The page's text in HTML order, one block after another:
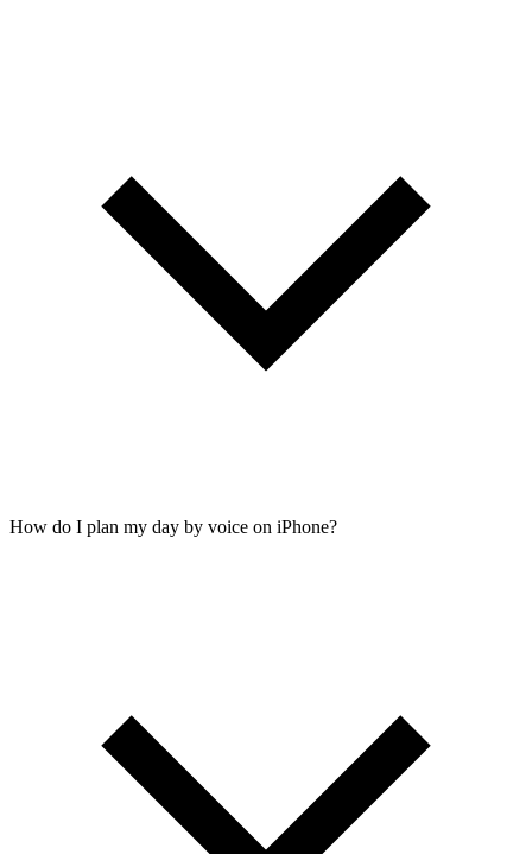
How do I plan my day by voice on iPhone?